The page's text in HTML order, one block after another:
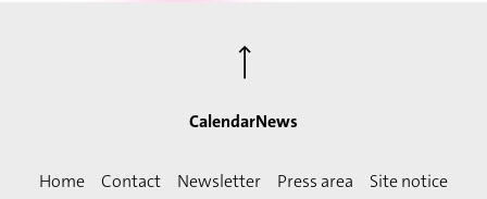
CalendarNews
⟶
Home Contact Newsletter Press area Site notice